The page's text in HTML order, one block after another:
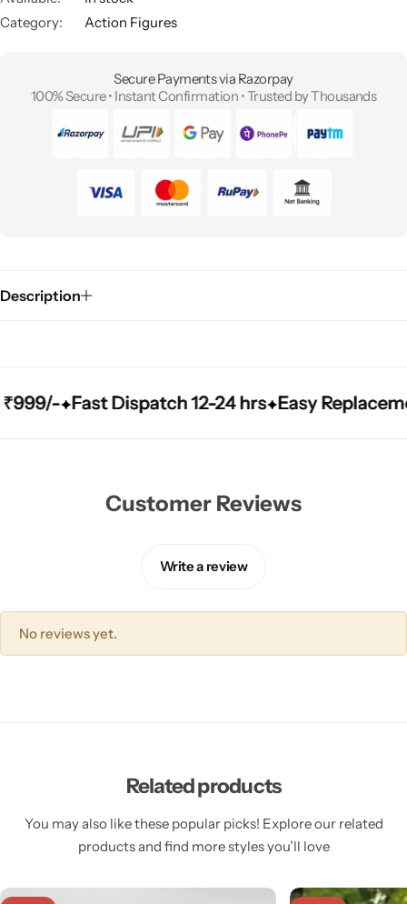
Category:
Action Figures
Secure Payments via Razorpay
100% Secure • Instant Confirmation • Trusted by Thousands
Description
Fast Dispatch 12-24 hrs Easy
Fast Dispatch 12-24 hrs Easy
Fast Dispatch 12-24 hrs Easy
Customer Reviews
Write a review
No reviews yet.
Related products
You may also like these popular picks! Explore our related
products and find more styles you’ll love